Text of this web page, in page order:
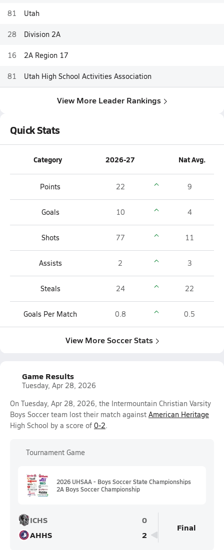
81 Utah
28 Division 2A
16 2A Region 17
81 Utah High School Activities Association
View More Leader Rankings
Quick Stats
Category 2026-27 Nat Avg.
Points 22 9
Goals 10 4
Shots 77 11
Assists 2 3
Steals 24 22
Goals Per Match 0.8 0.5
View More Soccer Stats
Game Results
Tuesday, Apr 28, 2026
On Tuesday, Apr 28, 2026, the Intermountain Christian Varsity
Boys Soccer team lost their match against American Heritage
High School by a score of 0-2.
Tournament Game
2026 UHSAA - Boys Soccer State Championships
2A Boys Soccer Championship
ICHS
0
AHHS
2
Final